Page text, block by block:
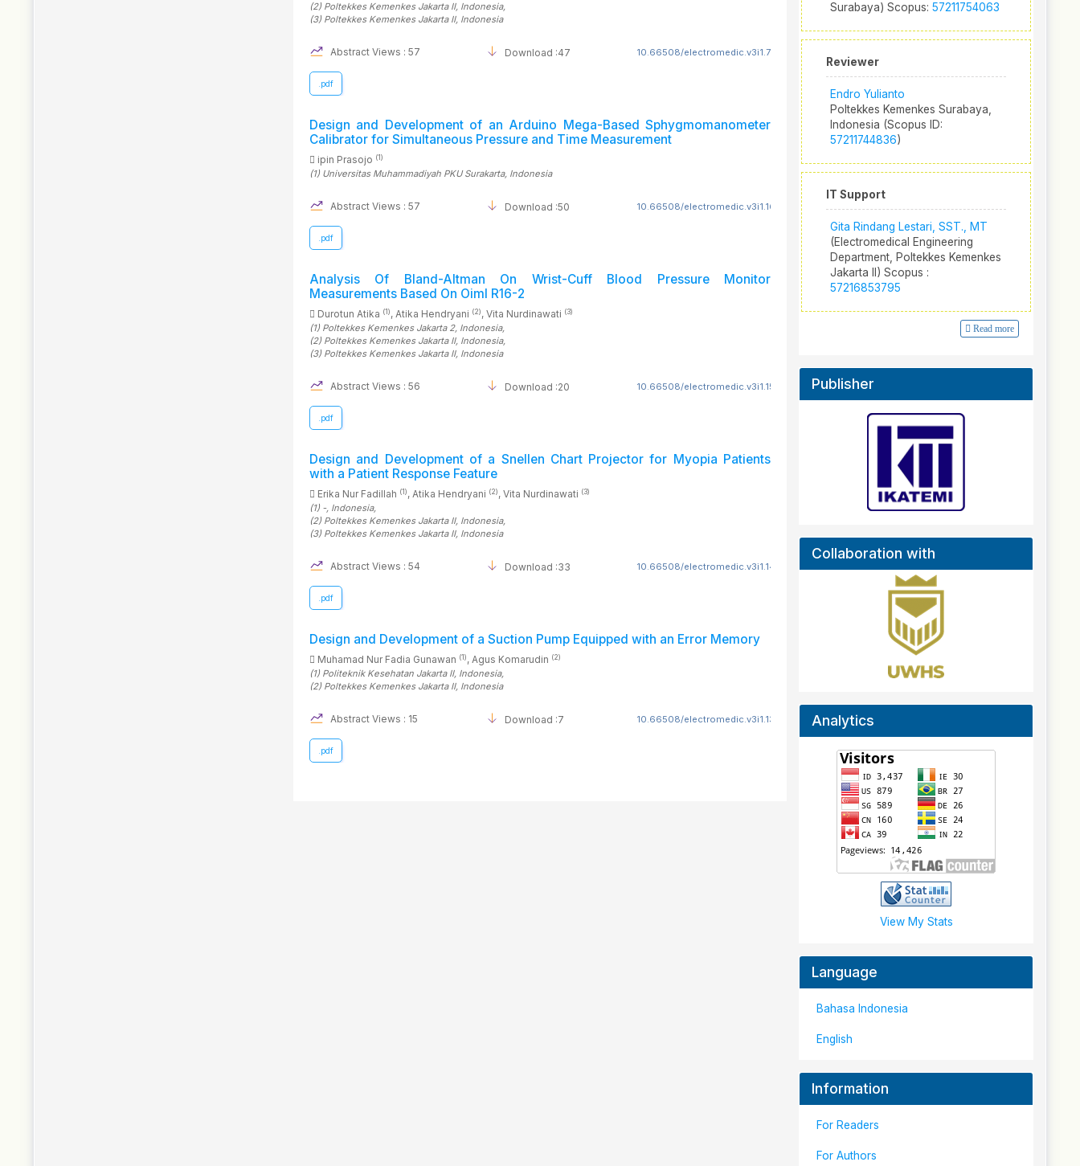
(2) Poltekkes Kemenkes Jakarta II, Indonesia,
(3) Poltekkes Kemenkes Jakarta II, Indonesia
Abstract Views : 57 Download :47 10.66508/electromedic.v3i1.78
.pdf
Design and Development of an Arduino Mega-Based Sphygmomanometer
Calibrator for Simultaneous Pressure and Time Measurement
ipin Prasojo (1)
(1) Universitas Muhammadiyah PKU Surakarta, Indonesia
Abstract Views : 57 Download :50 10.66508/electromedic.v3i1.160
.pdf
Analysis Of Bland-Altman On Wrist-Cuff Blood Pressure Monitor
Measurements Based On Oiml R16-2
Durotun Atika (1), Atika Hendryani (2), Vita Nurdinawati (3)
(1) Poltekkes Kemenkes Jakarta 2, Indonesia,
(2) Poltekkes Kemenkes Jakarta II, Indonesia,
(3) Poltekkes Kemenkes Jakarta II, Indonesia
Abstract Views : 56 Download :20 10.66508/electromedic.v3i1.151
.pdf
Design and Development of a Snellen Chart Projector for Myopia Patients
with a Patient Response Feature
Erika Nur Fadillah (1), Atika Hendryani (2), Vita Nurdinawati (3)
(1) -, Indonesia,
(2) Poltekkes Kemenkes Jakarta II, Indonesia,
(3) Poltekkes Kemenkes Jakarta II, Indonesia
Abstract Views : 54 Download :33 10.66508/electromedic.v3i1.140
.pdf
Design and Development of a Suction Pump Equipped with an Error Memory
Muhamad Nur Fadia Gunawan (1), Agus Komarudin (2)
(1) Politeknik Kesehatan Jakarta II, Indonesia,
(2) Poltekkes Kemenkes Jakarta II, Indonesia
Abstract Views : 15 Download :7 10.66508/electromedic.v3i1.131
.pdf
Surabaya) Scopus: 57211754063
Reviewer
Endro Yulianto
Poltekkes Kemenkes Surabaya,
Indonesia (Scopus ID:
57211744836)
IT Support
Gita Rindang Lestari, SST., MT
(Electromedical Engineering
Department, Poltekkes Kemenkes
Jakarta II) Scopus :
57216853795
Read more
Publisher
Collaboration with
Analytics
View My Stats
Language
Bahasa Indonesia
English
Information
For Readers
For Authors